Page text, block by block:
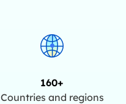
160+
Countries and regions